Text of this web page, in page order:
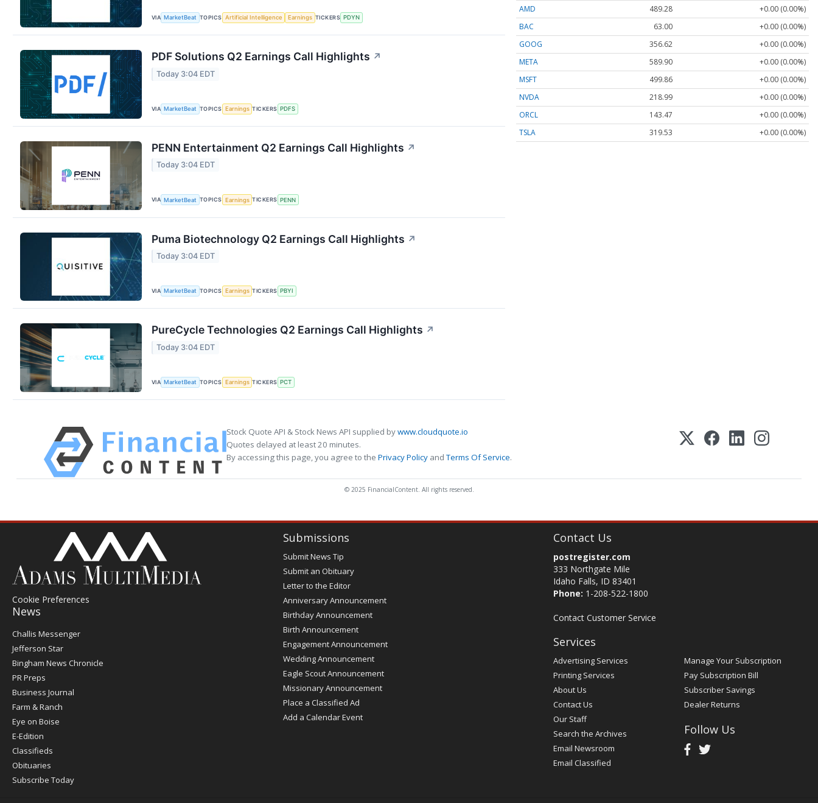
VIA MarketBeat TOPICS Artificial Intelligence Earnings TICKERS PDYN
PDF Solutions Q2 Earnings Call Highlights ↗
Today 3:04 EDT
VIA MarketBeat TOPICS Earnings TICKERS PDFS
PENN Entertainment Q2 Earnings Call Highlights ↗
Today 3:04 EDT
VIA MarketBeat TOPICS Earnings TICKERS PENN
Puma Biotechnology Q2 Earnings Call Highlights ↗
Today 3:04 EDT
VIA MarketBeat TOPICS Earnings TICKERS PBYI
PureCycle Technologies Q2 Earnings Call Highlights ↗
Today 3:04 EDT
VIA MarketBeat TOPICS Earnings TICKERS PCT
AMD
489.28
+0.00 (0.00%)
BAC
63.00
+0.00 (0.00%)
GOOG
356.62
+0.00 (0.00%)
META
589.90
+0.00 (0.00%)
MSFT
499.86
+0.00 (0.00%)
NVDA
218.99
+0.00 (0.00%)
ORCL
143.47
+0.00 (0.00%)
TSLA
319.53 +0.00 (0.00%)
Stock Quote API & Stock News API supplied bywww.cloudquote.io
Quotes delayed at least 20 minutes.
By accessing this page, you agree to the Privacy Policy andTerms Of Service.
© 2025 FinancialContent. All rights reserved.
Cookie Preferences
News
Post
Register
Challis Messenger
Jefferson Star
Bingham News Chronicle
PR Preps
Business Journal
Farm & Ranch
Eye on Boise
E-Edition
Classifieds
Obituaries
Subscribe Today
Submissions
Submit News Tip
Submit an Obituary
Letter to the Editor
Anniversary Announcement
Birthday Announcement
Birth Announcement
Engagement Announcement
Wedding Announcement
Eagle Scout Announcement
Missionary Announcement
Place a Classified Ad
Add a Calendar Event
Contact Us
postregister.com
333 Northgate Mile
Idaho Falls, ID 83401
Phone: 1-208-522-1800
Contact Customer Service
Services
Advertising Services
Printing Services
About Us
Contact Us
Our Staff
Search the Archives
Email Newsroom
Email Classified
Manage Your Subscription
Pay Subscription Bill
Subscriber Savings
Dealer Returns
Follow Us